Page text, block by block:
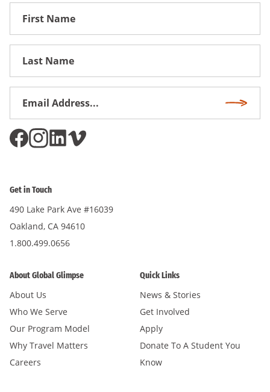
First
Get in Touch
490 Lake Park Ave #16039
Oakland, CA 94610
1.800.499.0656
About Global Glimpse
About Us
Who We Serve
Our Program Model
Why Travel Matters
Careers
Quick Links
News & Stories
Get Involved
Apply
Donate To A Student You
Know